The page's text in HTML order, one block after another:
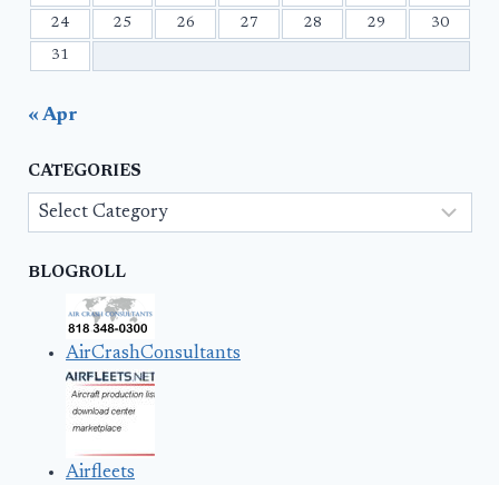
24 25 26 27 28 29 30
31
« Apr
CATEGORIES
Categories
BLOGROLL
AirCrashConsultants
Airfleets